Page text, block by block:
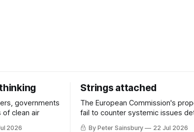
governments
of clean air
2026
Strings attached
The European Commission's
fail to counter systemic issues
investment in industrial
By Peter Sainsbury 22 Jul 2026